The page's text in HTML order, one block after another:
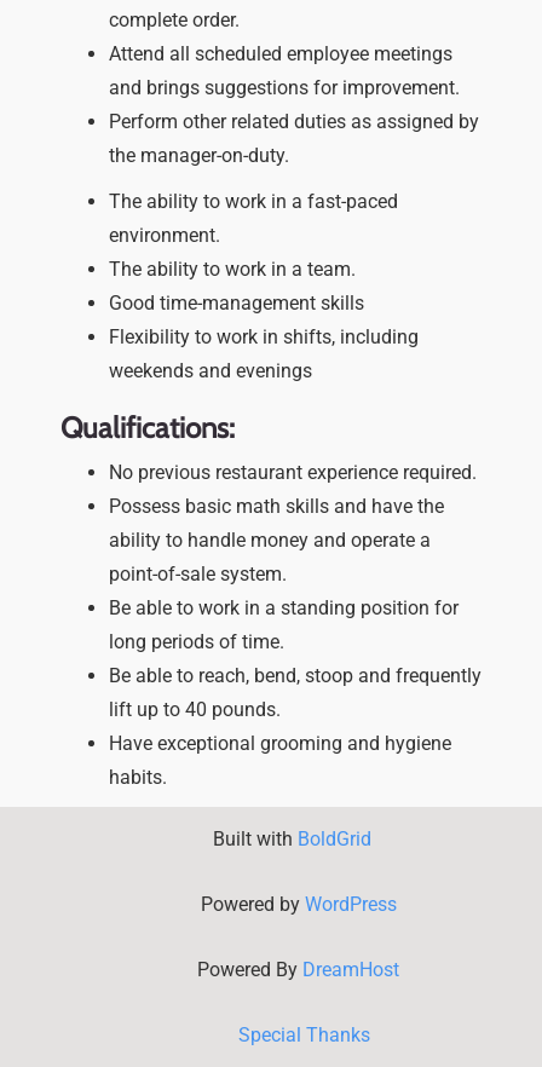
complete order.
Attend all scheduled employee meetings
and brings suggestions for improvement.
Perform other related duties as assigned by
the manager-on-duty.
The ability to work in a fast-paced
environment.
The ability to work in a team.
Good time-management skills
Flexibility to work in shifts, including
weekends and evenings
Qualifications:
No previous restaurant experience required.
Possess basic math skills and have the
ability to handle money and operate a
point-of-sale system.
Be able to work in a standing position for
long periods of time.
Be able to reach, bend, stoop and frequently
lift up to 40 pounds.
Have exceptional grooming and hygiene
habits.
Built with BoldGrid
Powered by WordPress
Powered By DreamHost
Special Thanks